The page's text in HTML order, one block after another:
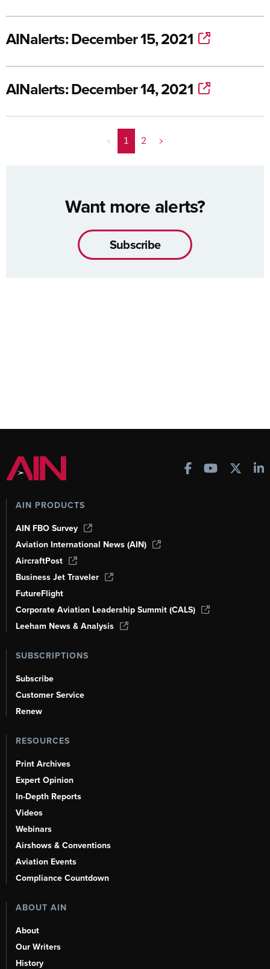
AINalerts: December 15, 2021
AINalerts: December 14, 2021
< 1 2 >
Want more alerts?
Subscribe
AIN PRODUCTS
AIN FBO Survey
Aviation International News (AIN)
AircraftPost
Business Jet Traveler
FutureFlight
Corporate Aviation Leadership Summit (CALS)
Leeham News & Analysis
SUBSCRIPTIONS
Subscribe
Customer Service
Renew
RESOURCES
Print Archives
Expert Opinion
In-Depth Reports
Videos
Webinars
Airshows & Conventions
Aviation Events
Compliance Countdown
ABOUT AIN
About
Our Writers
History